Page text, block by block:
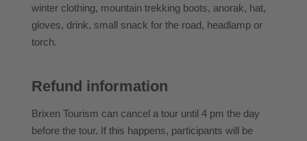
Hut stop: yes
winter clothing, mountain trekking boots, anorak, hat,
gloves, drink, small snack for the road, headlamp or
torch.
Refund information
Brixen Tourism can cancel a tour until 4 pm the day
before the tour. If this happens, participants will be